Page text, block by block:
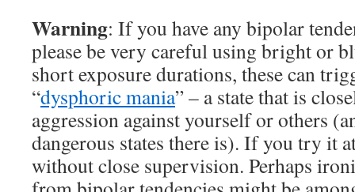
Warning: If you have any bipolar
please be very careful using bright or
short exposure durations, these can
“dysphoric mania” – a state that is
aggression against yourself or others
dangerous states there is). If you try it
without close supervision. Perhaps